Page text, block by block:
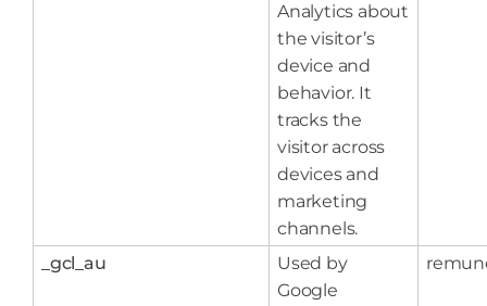
Analytics about
the visitor’s
device and
behavior. It
tracks the
visitor across
devices and
marketing
channels.
_gcl_au
Used by
Google